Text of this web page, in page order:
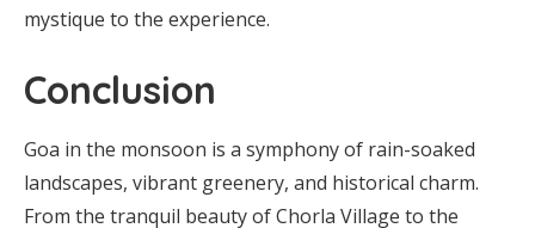
mystique to the experience.
Conclusion
Goa in the monsoon is a symphony of rain-soaked
landscapes, vibrant greenery, and historical charm.
From the tranquil beauty of Chorla Village to the